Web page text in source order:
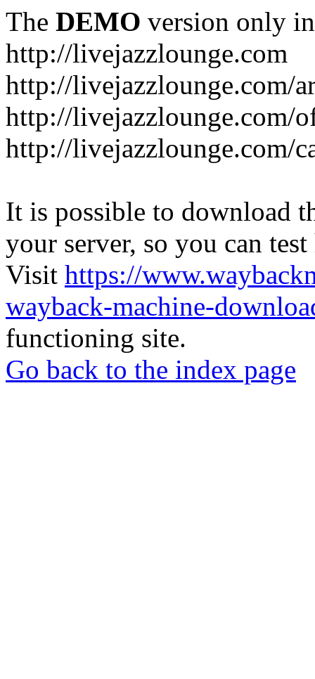
The DEMO version only
http://livejazzlounge.com
http://livejazzlounge.com/
http://livejazzlounge.com/
http://livejazzlounge.com/
It is possible to download
your server, so you can
Visit https://
wayback-machine-
functioning site.
Go back to the index page